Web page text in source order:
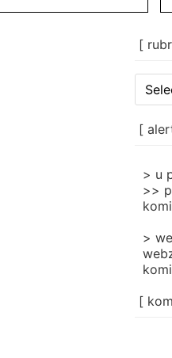
[
[
> u
>>
>
[